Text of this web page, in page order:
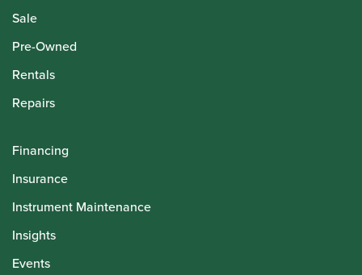
Sale
Pre-Owned
Rentals
Repairs
Financing
Insurance
Instrument Maintenance
Insights
Events